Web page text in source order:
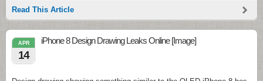
Read This Article
APR
14
iPhone 8 Design Drawing Leaks Online [Image]